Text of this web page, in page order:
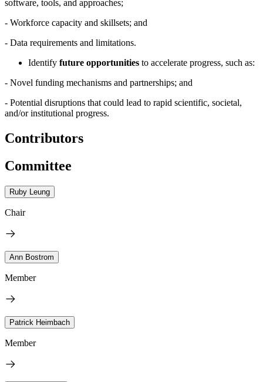
software, tools, and approaches;
- Workforce capacity and skillsets; and
- Data requirements and limitations.
Identify future opportunities to accelerate progress, such as:
- Novel funding mechanisms and partnerships; and
- Potential disruptions that could lead to rapid scientific, societal,
and/or institutional progress.
Contributors
Committee
Ruby Leung
Chair
Ann Bostrom
Member
Patrick Heimbach
Member